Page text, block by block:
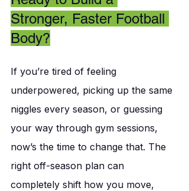
Stronger, Faster Football
Body?
If you’re tired of feeling
underpowered, picking up the same
niggles every season, or guessing
your way through gym sessions,
now’s the time to change that. The
right off-season plan can
completely shift how you move,